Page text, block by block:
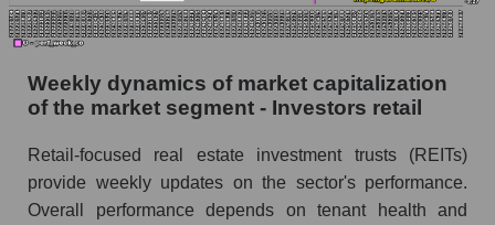
Shares shorted by market segment - Investors
retail
Shares shorted by the overall market
RSI 14 indicator for a company, segment, and
The company's RSI 14 indicator Realty
Income Corporation (O)
Weekly dynamics of market capitalization
of the market segment - Investors retail
Retail-focused real estate investment trusts (REITs)
provide weekly updates on the sector's performance.
Overall performance depends on tenant health and